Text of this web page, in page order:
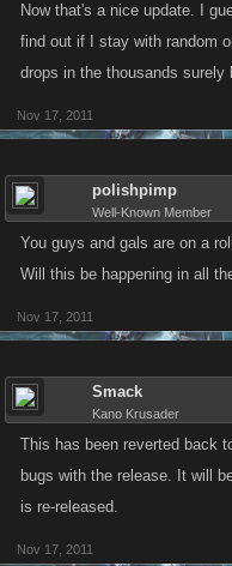
Now that's a nice update. I
find out if I stay with random
drops in the thousands surely
Nov 17, 2011
polishpimp
Well-Known Member
You guys and gals are on a
Will this be happening in all
Nov 17, 2011
Smack
Kano Krusader
This has been reverted back
bugs with the release. It will
is re-released.
Nov 17, 2011